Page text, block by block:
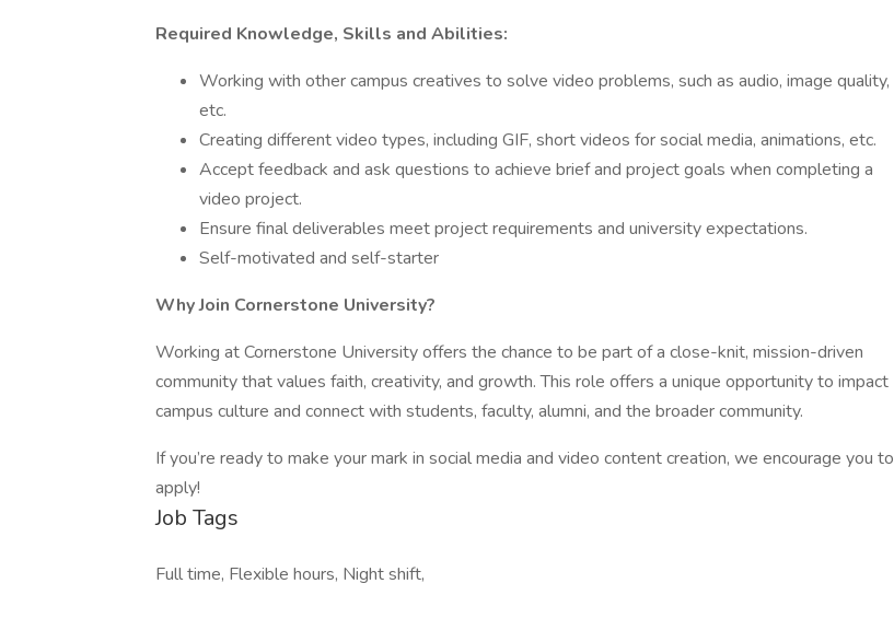
Required Knowledge, Skills and Abilities:
Working with other campus creatives to solve video problems, such as audio, image quality,
etc.
Creating different video types, including GIF, short videos for social media, animations, etc.
Accept feedback and ask questions to achieve brief and project goals when completing a
video project.
Ensure final deliverables meet project requirements and university expectations.
Self-motivated and self-starter
Why Join Cornerstone University?
Working at Cornerstone University offers the chance to be part of a close-knit, mission-driven
community that values faith, creativity, and growth. This role offers a unique opportunity to impact
campus culture and connect with students, faculty, alumni, and the broader community.
If you’re ready to make your mark in social media and video content creation, we encourage you to
apply!
Job Tags
Full time, Flexible hours, Night shift,